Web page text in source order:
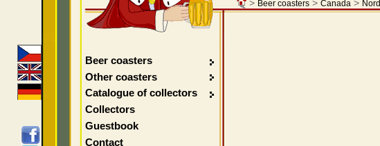
> Beer coasters> Canada> Nord
Beer coasters
Other coasters
Catalogue of collectors
Collectors
Guestbook
Contact